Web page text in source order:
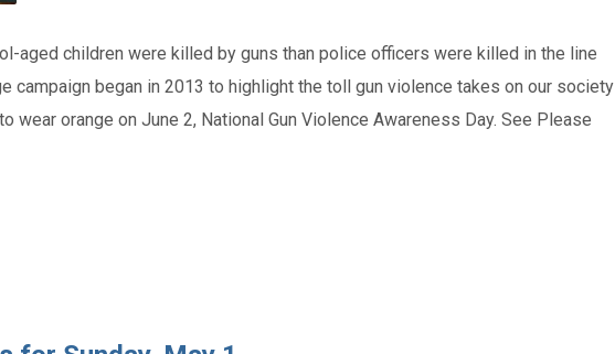
aged children were killed by guns than police officers were killed in the line
campaign began in 2013 to highlight the toll gun violence takes on our society
wear orange on June 2, National Gun Violence Awareness Day. See Please